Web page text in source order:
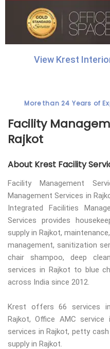
View Krest
More than 24 Years of
Facility
Rajkot
About Krest Facility
Facility Management
Management Services in
Integrated Facilities
Services provides
supply in Rajkot,
management, sanitization
chair shampoo, deep
services in Rajkot to blue
across India since 2012.
Krest offers 66 services
Rajkot, Office AMC
services in Rajkot, petty
supply in Rajkot.